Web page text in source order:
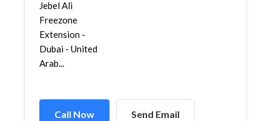
Jebel Ali
Freezone
Extension -
Dubai - United
Arab...
Call Now Send Email